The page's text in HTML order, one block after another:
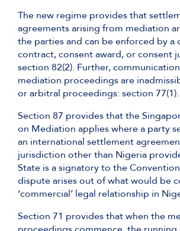
The new regime provides that
agreements arising from mediation
the parties and can be enforced by a
contract, consent award, or consent
section 82(2). Further,
mediation proceedings are
or arbitral proceedings: section 77(1).
Section 87 provides that the
on Mediation applies where a party
an international settlement
jurisdiction other than Nigeria
State is a signatory to the
dispute arises out of what would be
‘commercial’ legal relationship in
Section 71 provides that when the